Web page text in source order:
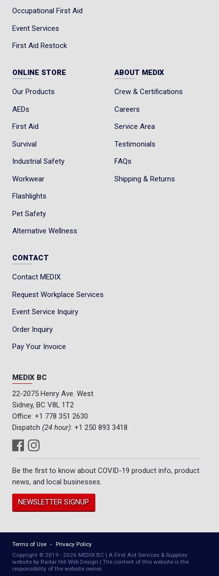
Occupational First Aid
Event Services
First Aid Restock
ONLINE STORE
Our Products
AEDs
First Aid
Survival
Industrial Safety
Workwear
Flashlights
Pet Safety
Alternative Wellness
ABOUT MEDIX
Crew & Certifications
Careers
Service Area
Testimonials
FAQs
Shipping & Returns
CONTACT
Contact MEDIX
Request Workplace Services
Event Service Inquiry
Order Inquiry
Pay Your Invoice
MEDIX BC
22-2075 Henry Ave. West
Sidney, BC V8L 1T2
Office: +1 778 351 2630
Dispatch (24 hour): +1 250 893 3418
Be the first to know about COVID-19 product info, product
news, and local businesses.
NEWSLETTER SIGNUP
Terms of Use
Privacy Policy
Copyright © 2019 - 2026 MEDIX BC | A First Aid Services & Supplies
website by Radar Hill Web Design | The content of this website is the
responsibility of the website owner.